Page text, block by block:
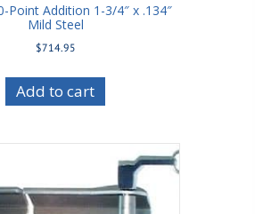
Point Addition 1-3/4″ x .134″
Mild Steel
$714.95
Add to cart